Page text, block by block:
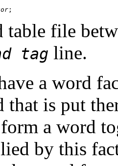
table file
tag line.
a word
that is put
a word
by this